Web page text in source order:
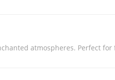
atmospheres. Perfect for